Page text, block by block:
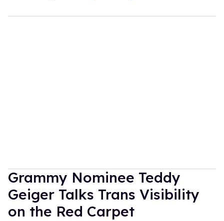
Grammy Nominee Teddy
Geiger Talks Trans Visibility
on the Red Carpet